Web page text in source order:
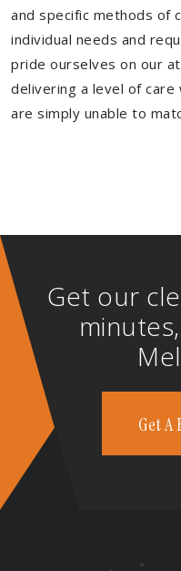
and specific methods of
individual needs and
pride ourselves on our
delivering a level of care
are simply unable to
Get our
Get A